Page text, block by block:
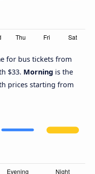
for bus tickets from
$33. Morning is the
prices starting from